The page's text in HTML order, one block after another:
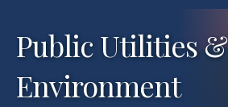
Public Utilities &
Environment